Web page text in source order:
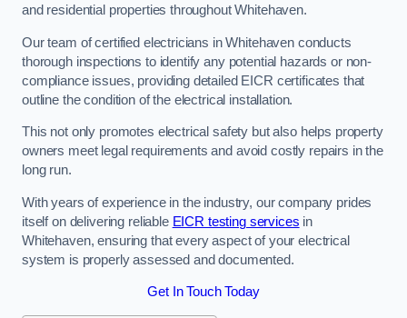
and residential properties throughout Whitehaven.
Our team of certified electricians in Whitehaven conducts
thorough inspections to identify any potential hazards or non-
compliance issues, providing detailed EICR certificates that
outline the condition of the electrical installation.
This not only promotes electrical safety but also helps property
owners meet legal requirements and avoid costly repairs in the
long run.
With years of experience in the industry, our company prides
itself on delivering reliable EICR testing services in
Whitehaven, ensuring that every aspect of your electrical
system is properly assessed and documented.
Get In Touch Today